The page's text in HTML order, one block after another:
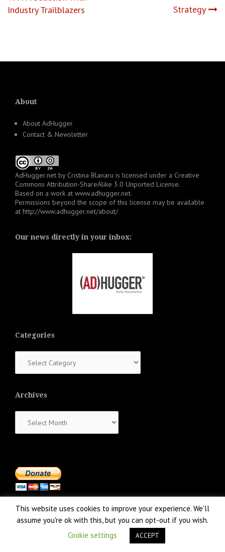
Industry Trailblazers
Strategy
About
About AdHugger
Contact & Newsletter
AdHugger.net by Cristina Blanaru is licensed under a Creative
Commons Attribution-ShareAlike 3.0 Unported License.
Based on a work at www.adhugger.net.
Permissions beyond the scope of this license may be available
at http://www.adhugger.net/about/
Our news directly in your inbox:
Categories
Archives
Proudly powered by WordPress |Theme: NewsAnchor
This website uses cookies to improve your experience. We'll
assume you're ok with this, but you can opt-out if you wish.
Cookie settings
ACCEPT